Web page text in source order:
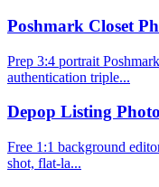
Poshmark Closet
Prep 3:4 portrait
authentication triple...
Depop Listing
Free 1:1 background
shot, flat-la...